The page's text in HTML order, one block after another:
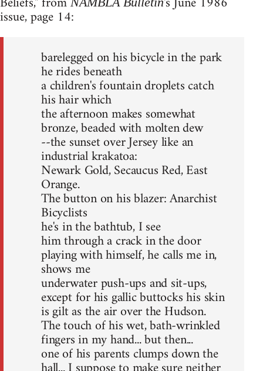
issue, page 14:
barelegged on his bicycle in the park
he rides beneath
a children's fountain droplets catch
his hair which
the afternoon makes somewhat
bronze, beaded with molten dew
--the sunset over Jersey like an
industrial krakatoa:
Newark Gold, Secaucus Red, East
Orange.
The button on his blazer: Anarchist
Bicyclists
he's in the bathtub, I see
him through a crack in the door
playing with himself, he calls me in,
shows me
underwater push-ups and sit-ups,
except for his gallic buttocks his skin
is gilt as the air over the Hudson.
The touch of his wet, bath-wrinkled
fingers in my hand... but then...
one of his parents clumps down the